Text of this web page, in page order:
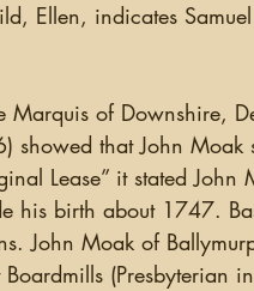
Ellen, indicates
showed that John Moak
Lease” it stated John
his birth about 1747.
John Moak of
(Presbyterian